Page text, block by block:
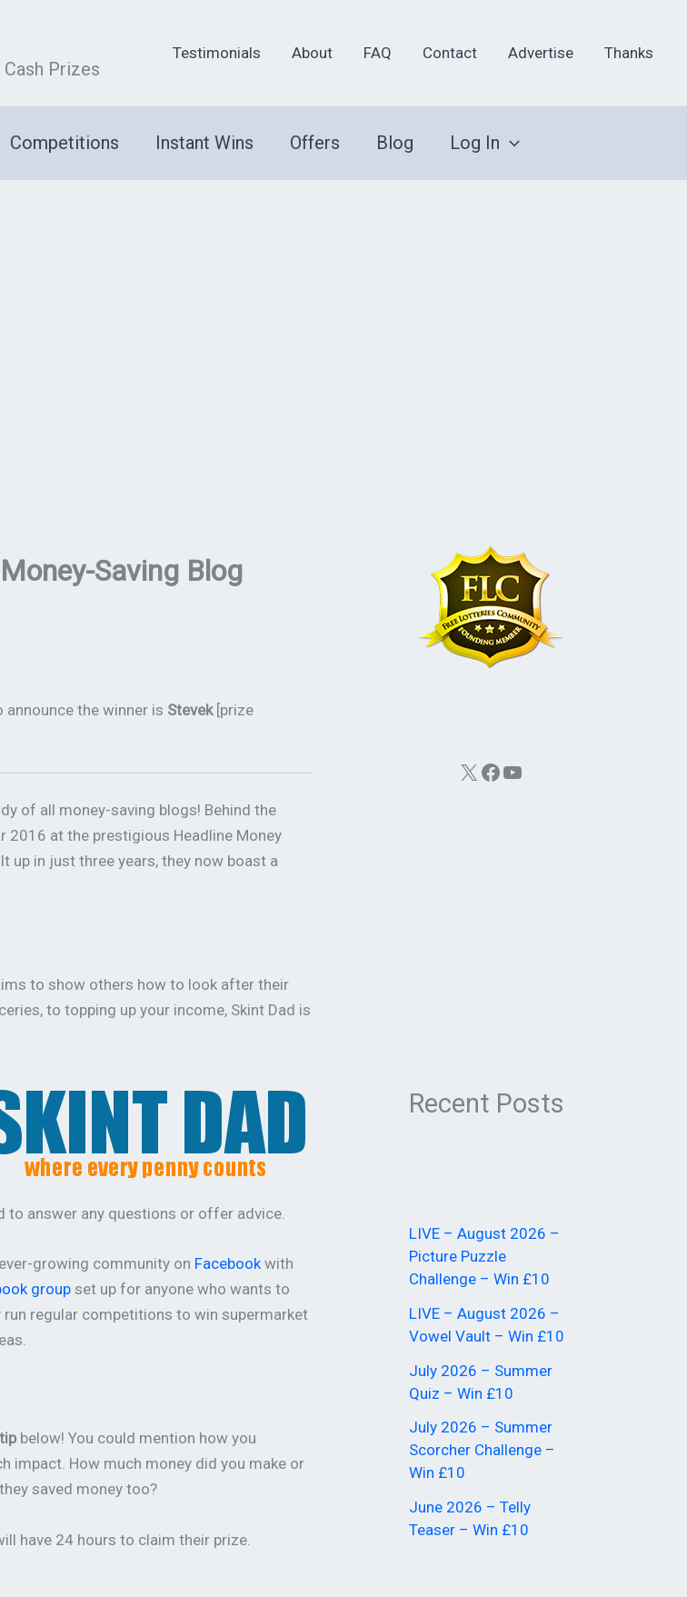
Prizes
Testimonials About FAQ Contact Advertise Thanks
Competitions Instant Wins Offers Blog Log In
Saving Blog
the winner is Stevek[prize
of all money-saving blogs! Behind the
2016 at the prestigious Headline Money
up in just three years, they now boast a
to show others how to look after their
to topping up your income, Skint Dad is
to answer any questions or offer advice.
growing community on Facebookwith
groupset up for anyone who wants to
regular competitions to win supermarket
below! You could mention how you
impact. How much money did you make or
saved money too?
have 24 hours to claim their prize.
X Facebook YouTube
Recent Posts
LIVE – August 2026 –
Picture Puzzle
Challenge – Win £10
LIVE – August 2026 –
Vowel Vault – Win £10
July 2026 – Summer
Quiz – Win £10
July 2026 – Summer
Scorcher Challenge –
Win £10
June 2026 – Telly
Teaser – Win £10